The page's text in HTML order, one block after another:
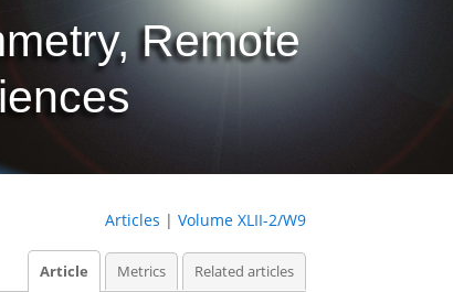
Remote
Articles | Volume XLII-2/W9
Article Metrics Related articles